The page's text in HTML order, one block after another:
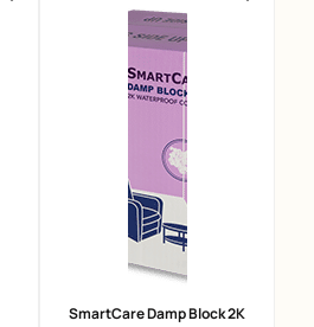
SmartCare Damp Block 2K